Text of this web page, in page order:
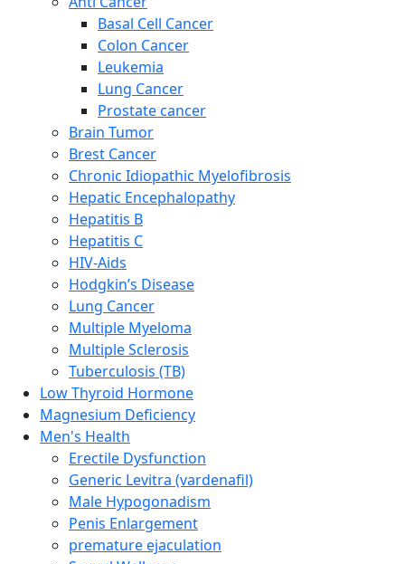
Basal Cell Cancer
Colon Cancer
Leukemia
Lung Cancer
Prostate cancer
Brain Tumor
Brest Cancer
Chronic Idiopathic Myelofibrosis
Hepatic Encephalopathy
Hepatitis B
Hepatitis C
HIV-Aids
Hodgkin’s Disease
Lung Cancer
Multiple Myeloma
Multiple Sclerosis
Tuberculosis (TB)
Low Thyroid Hormone
Magnesium Deficiency
Men's Health
Erectile Dysfunction
Generic Levitra (vardenafil)
Male Hypogonadism
Penis Enlargement
premature ejaculation